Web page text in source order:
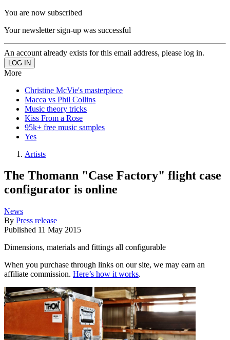
You are now subscribed
Your newsletter sign-up was successful
An account already exists for this email address, please log in.
More
Christine McVie's masterpiece
Macca vs Phil Collins
Music theory tricks
Kiss From a Rose
95k+ free music samples
Yes
Artists
The Thomann "Case Factory" flight case
configurator is online
News
By Press release
Published 11 May 2015
Dimensions, materials and fittings all configurable
When you purchase through links on our site, we may earn an
affiliate commission. Here’s how it works.